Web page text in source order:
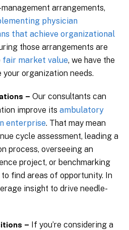
arrangements,
physician
that achieve organizational
those arrangements are
fair market value, we have the
organization needs.
– Our consultants can
improve its ambulatory
enterprise. That may mean
cycle assessment, leading a
process, overseeing an
project, or benchmarking
find areas of opportunity. In
insight to drive needle-
– If you’re considering a